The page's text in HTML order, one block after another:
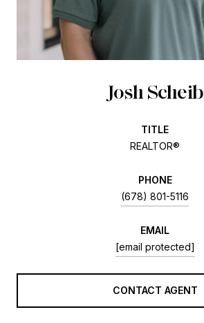
Josh Scheib
TITLE
REALTOR®
PHONE
(678) 801-5116
EMAIL
[email protected]
CONTACT AGENT